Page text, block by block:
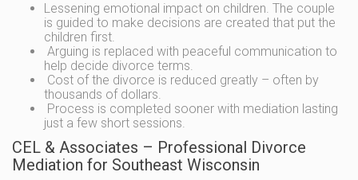
Lessening emotional impact on children. The couple
is guided to make decisions are created that put the
children first.
Arguing is replaced with peaceful communication to
help decide divorce terms.
Cost of the divorce is reduced greatly – often by
thousands of dollars.
Process is completed sooner with mediation lasting
just a few short sessions.
CEL & Associates – Professional Divorce
Mediation for Southeast Wisconsin